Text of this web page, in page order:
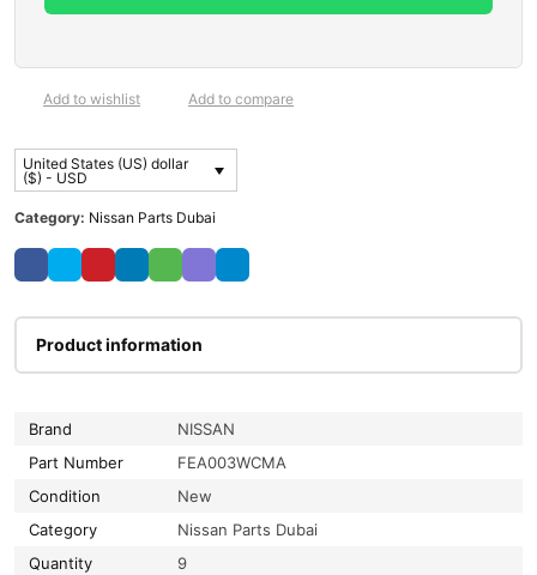
Add to wishlist Add to compare
United States (US) dollar
($) - USD
Category: Nissan Parts Dubai
Product information
Brand
NISSAN
Part Number
FEA003WCMA
Condition
New
Category
Nissan Parts Dubai
Quantity
9